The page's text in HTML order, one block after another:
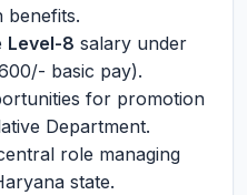
benefits.
Level-8 salary under
basic pay).
for promotion
Department.
role managing
state.